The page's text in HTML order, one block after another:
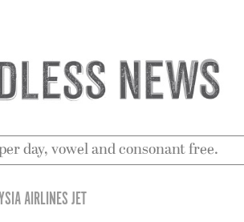
day, vowel and consonant free.
AIRLINES JET